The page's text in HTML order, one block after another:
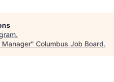
.
" Columbus Job Board.